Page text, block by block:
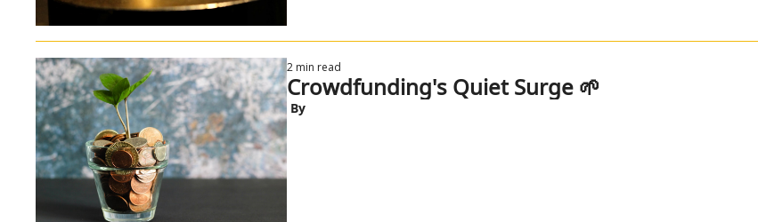
2 min read
Crowdfunding's Quiet Surge 🌱
By